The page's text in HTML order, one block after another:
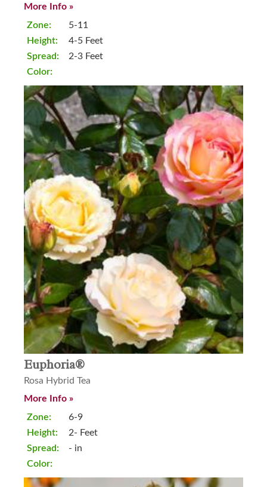
More Info »
Zone:
Height:
Spread:
Color:
5-11
4-5 Feet
2-3 Feet
Euphoria®
Rosa Hybrid Tea
More Info »
Zone:
Height:
Spread:
Color:
6-9
2- Feet
- in